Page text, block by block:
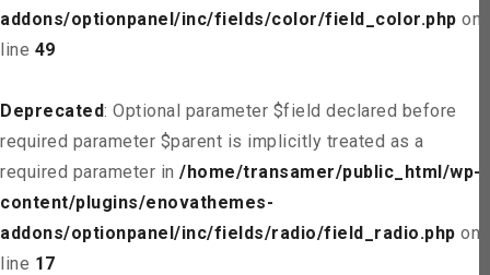
addons/optionpanel/inc/fields/color/field_color.php on
line 49
Deprecated: Optional parameter $field declared before
required parameter $parent is implicitly treated as a
required parameter in /home/transamer/public_html/wp-
content/plugins/enovathemes-
addons/optionpanel/inc/fields/radio/field_radio.php on
line 17